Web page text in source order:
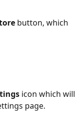
button, which
icon which will
page.